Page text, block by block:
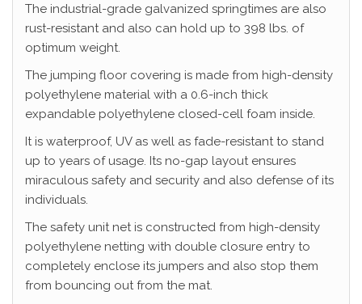
The industrial-grade galvanized springtimes are also
rust-resistant and also can hold up to 398 lbs. of
optimum weight.
The jumping floor covering is made from high-density
polyethylene material with a 0.6-inch thick
expandable polyethylene closed-cell foam inside.
It is waterproof, UV as well as fade-resistant to stand
up to years of usage. Its no-gap layout ensures
miraculous safety and security and also defense of its
individuals.
The safety unit net is constructed from high-density
polyethylene netting with double closure entry to
completely enclose its jumpers and also stop them
from bouncing out from the mat.